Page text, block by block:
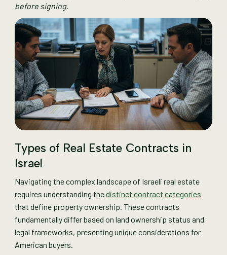
before signing.
Types of Real Estate Contracts in
Israel
Navigating the complex landscape of Israeli real estate
requires understanding thedistinct contract categories
that define property ownership. These contracts
fundamentally differ based on land ownership status and
legal frameworks, presenting unique considerations for
American buyers.